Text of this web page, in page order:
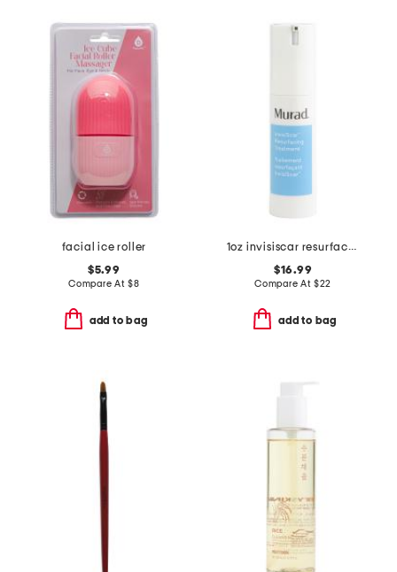
facial ice roller
$5.99
Compare At $8
add to bag
1oz invisiscar resurfacing treatment
$16.99
Compare At $22
add to bag